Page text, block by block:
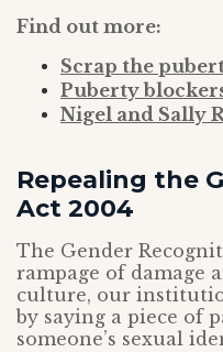
Find out more:
Scrap the
Puberty
Nigel and Sally
Repealing the
Act 2004
The Gender
rampage of damage
culture, our
by saying a piece of
someone’s sexual